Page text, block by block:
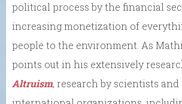
political process by the financial
increasing monetization of
people to the environment. As
points out in his extensively
Altruism, research by scientists and